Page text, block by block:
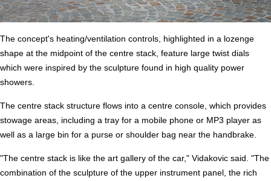
The concept's heating/ventilation controls, highlighted in a lozenge
shape at the midpoint of the centre stack, feature large twist dials
which were inspired by the sculpture found in high quality power
showers.
The centre stack structure flows into a centre console, which provides
stowage areas, including a tray for a mobile phone or MP3 player as
well as a large bin for a purse or shoulder bag near the handbrake.
"The centre stack is like the art gallery of the car," Vidakovic said. "The
combination of the sculpture of the upper instrument panel, the rich